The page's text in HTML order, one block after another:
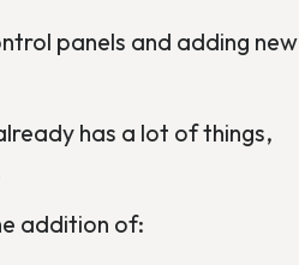
panels and adding new
has a lot of things,
addition of: